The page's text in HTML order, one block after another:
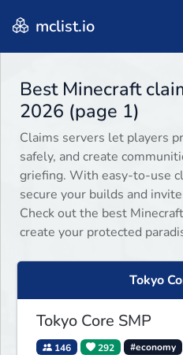
mclist.io
Best Minecraft
2026 (page 1)
Claims servers let players
safely, and create
griefing. With easy-to-use
secure your builds and
Check out the best
create your protected
Tokyo
Tokyo Core SMP
146 292 #economy